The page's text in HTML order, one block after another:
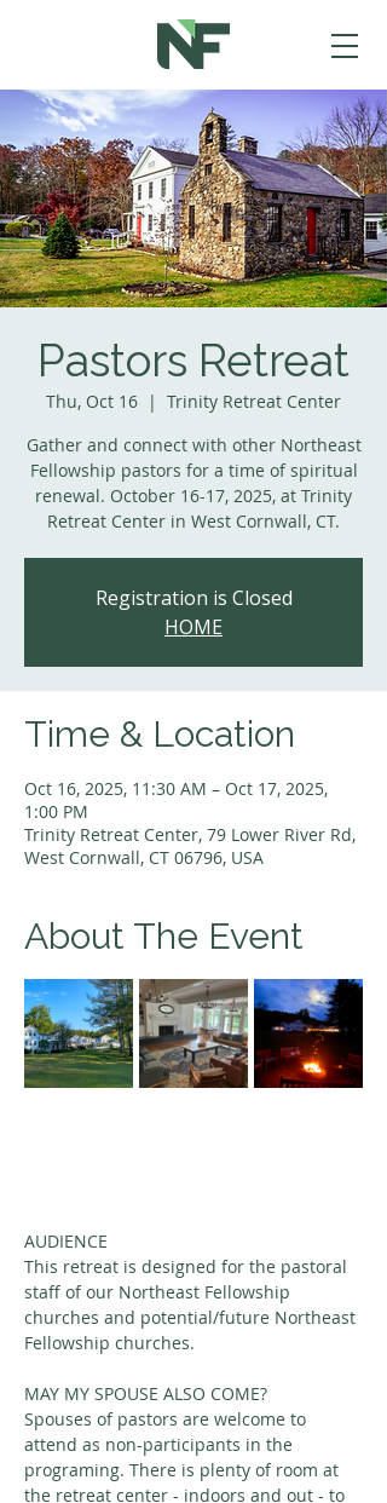
Pastors Retreat
Thu, Oct 16
  |
Trinity Retreat Center
Gather and connect with other Northeast
Fellowship pastors for a time of spiritual
renewal. October 16-17, 2025, at Trinity
Retreat Center in West Cornwall, CT.
Registration is Closed
HOME
Time & Location
Oct 16, 2025, 11:30 AM – Oct 17, 2025,
1:00 PM
Trinity Retreat Center, 79 Lower River Rd,
West Cornwall, CT 06796, USA
About The Event
AUDIENCE
This retreat is designed for the pastoral
staff of our Northeast Fellowship
churches and potential/future Northeast
Fellowship churches.
MAY MY SPOUSE ALSO COME?
Spouses of pastors are welcome to
attend as non-participants in the
programing. There is plenty of room at
the retreat center - indoors and out - to